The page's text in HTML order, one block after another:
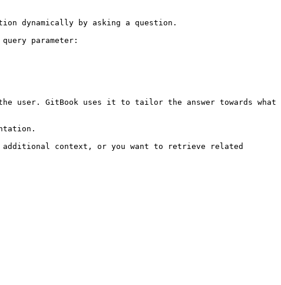
dynamically by asking a question.
parameter:
user. GitBook uses it to tailor the answer towards what
additional context, or you want to retrieve related